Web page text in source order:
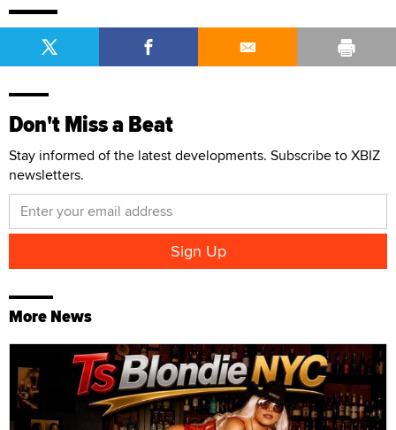
Don't Miss a Beat
Stay informed of the latest developments. Subscribe to XBIZ
newsletters.
More News